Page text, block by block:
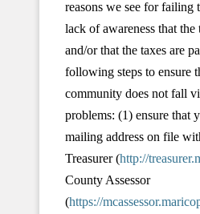
reasons we see for failing
lack of awareness that the
and/or that the taxes are
following steps to ensure
community does not fall
problems: (1) ensure that
mailing address on file
Treasurer (http://
County Assessor
(https://